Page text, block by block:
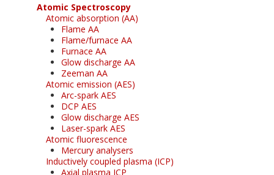
Atomic Spectroscopy
Atomic absorption (AA)
Flame AA
Flame/furnace AA
Furnace AA
Glow discharge AA
Zeeman AA
Atomic emission (AES)
Arc-spark AES
DCP AES
Glow discharge AES
Laser-spark AES
Atomic fluorescence
Mercury analysers
Inductively coupled plasma (ICP)
Axial plasma ICP